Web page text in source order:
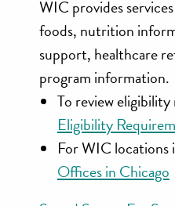
WIC provides
foods, nutrition
support, healthcare
program information.
To review
Eligibility
For WIC locations
Offices in Chicago